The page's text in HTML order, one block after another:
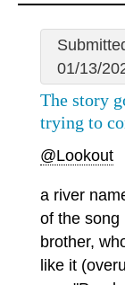
01/13/
The story
trying to
@Lookout
a river
of the song
brother,
like it